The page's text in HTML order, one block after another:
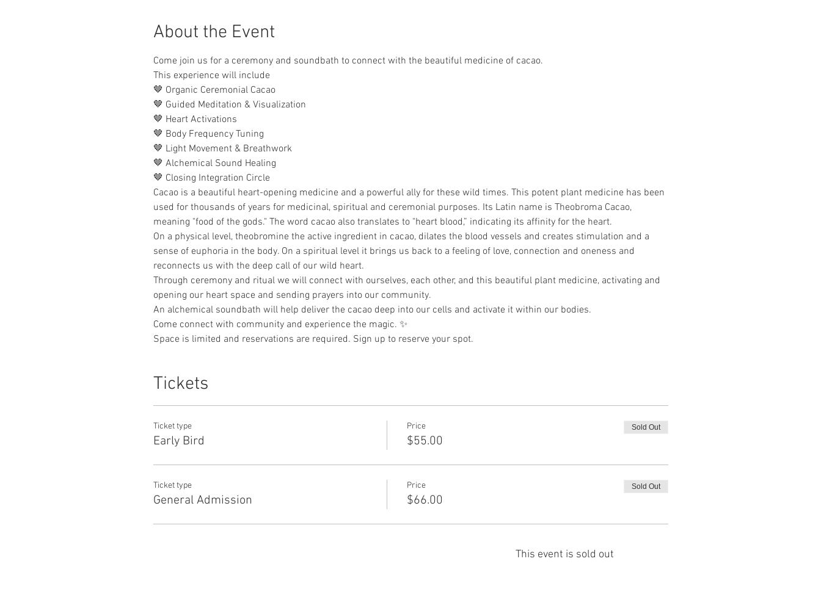
About the Event
Come join us for a ceremony and soundbath to connect with the beautiful medicine of cacao.
This experience will include
🤎 Organic Ceremonial Cacao
🤎 Guided Meditation & Visualization
🤎 Heart Activations
🤎 Body Frequency Tuning
🤎 Light Movement & Breathwork
🤎 Alchemical Sound Healing
🤎 Closing Integration Circle
Cacao is a beautiful heart-opening medicine and a powerful ally for these wild times. This potent plant medicine has been
used for thousands of years for medicinal, spiritual and ceremonial purposes. Its Latin name is Theobroma Cacao,
meaning "food of the gods." The word cacao also translates to "heart blood,” indicating its affinity for the heart.
On a physical level, theobromine the active ingredient in cacao, dilates the blood vessels and creates stimulation and a
sense of euphoria in the body. On a spiritual level it brings us back to a feeling of love, connection and oneness and
reconnects us with the deep call of our wild heart.
Through ceremony and ritual we will connect with ourselves, each other, and this beautiful plant medicine, activating and
opening our heart space and sending prayers into our community.
An alchemical soundbath will help deliver the cacao deep into our cells and activate it within our bodies.
Come connect with community and experience the magic. ✨
Space is limited and reservations are required. Sign up to reserve your spot.
Tickets
Ticket type
Early Bird
Price
$55.00
Sold Out
Ticket type
General Admission
Price
$66.00
Sold Out
This event is sold out